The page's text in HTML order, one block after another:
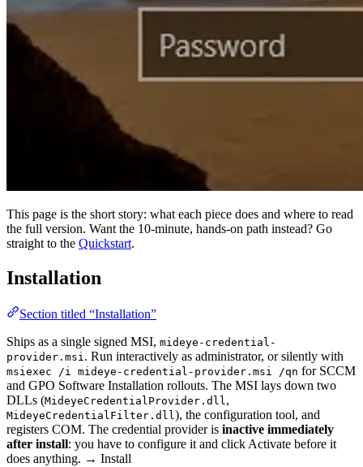
This page is the short story: what each piece does and where to read
the full version. Want the 10-minute, hands-on path instead? Go
straight to the Quickstart.
Installation
Section titled “Installation”
Ships as a single signed MSI, mideye-credential-
provider.msi. Run interactively as administrator, or silently with
msiexec /i mideye-credential-provider.msi /qn for SCCM
and GPO Software Installation rollouts. The MSI lays down two
DLLs (MideyeCredentialProvider.dll,
MideyeCredentialFilter.dll), the configuration tool, and
registers COM. The credential provider is inactive immediately
after install: you have to configure it and click Activate before it
does anything. → Install